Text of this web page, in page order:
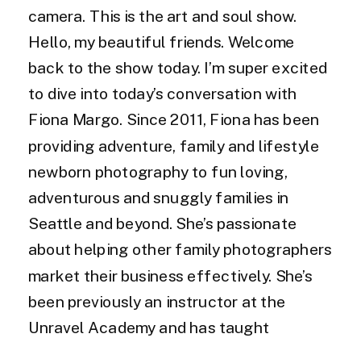
camera. This is the art and soul show.
Hello, my beautiful friends. Welcome
back to the show today. I’m super excited
to dive into today’s conversation with
Fiona Margo. Since 2011, Fiona has been
providing adventure, family and lifestyle
newborn photography to fun loving,
adventurous and snuggly families in
Seattle and beyond. She’s passionate
about helping other family photographers
market their business effectively. She’s
been previously an instructor at the
Unravel Academy and has taught